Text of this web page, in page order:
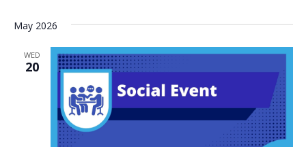
May 2026
WED
20